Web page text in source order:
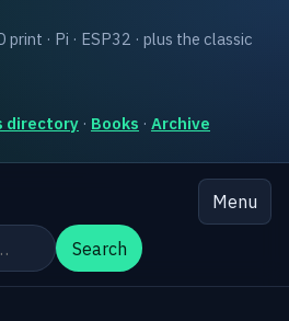
print · Pi · ESP32 · plus the classic
directory · Books · Archive
Menu
Search